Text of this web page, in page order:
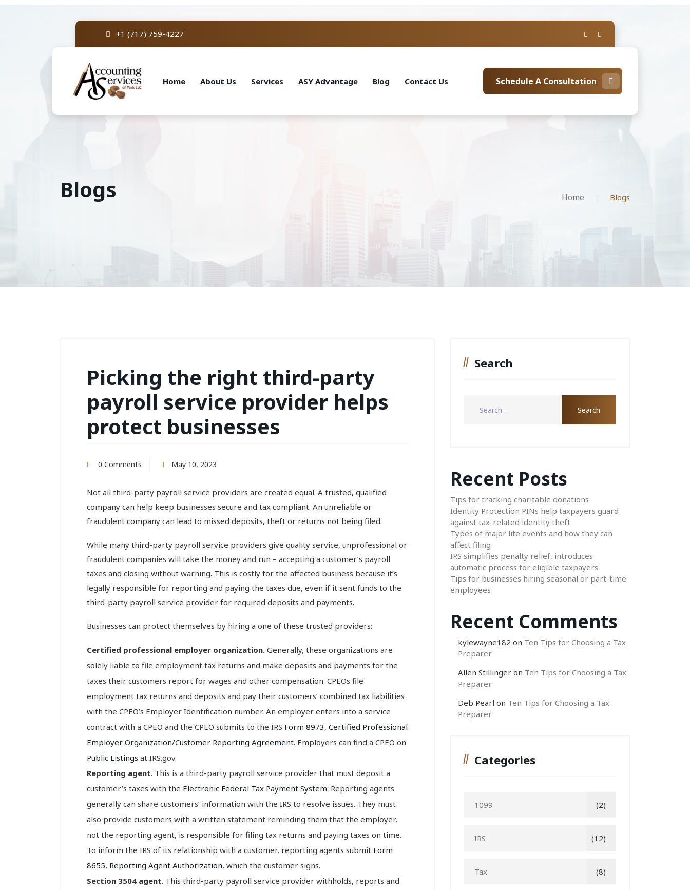
+1 (717) 759-4227
Home About Us Services ASY Advantage Blog Contact Us Schedule A Consultation
Blogs Home Blogs
Picking the right third-party
payroll service provider helps
protect businesses
0 Comments May 10, 2023
Not all third-party payroll service providers are created equal. A trusted, qualified
company can help keep businesses secure and tax compliant. An unreliable or
fraudulent company can lead to missed deposits, theft or returns not being filed.
While many third-party payroll service providers give quality service, unprofessional or
fraudulent companies will take the money and run – accepting a customer’s payroll
taxes and closing without warning. This is costly for the affected business because it’s
legally responsible for reporting and paying the taxes due, even if it sent funds to the
third-party payroll service provider for required deposits and payments.
Businesses can protect themselves by hiring a one of these trusted providers:
Certified professional employer organization. Generally, these organizations are
solely liable to file employment tax returns and make deposits and payments for the
taxes their customers report for wages and other compensation. CPEOs file
employment tax returns and deposits and pay their customers’ combined tax liabilities
with the CPEO’s Employer Identification number. An employer enters into a service
contract with a CPEO and the CPEO submits to the IRS Form 8973, Certified Professional
Employer Organization/Customer Reporting Agreement. Employers can find a CPEO on
Public Listings at IRS.gov.
Reporting agent. This is a third-party payroll service provider that must deposit a
customer’s taxes with the Electronic Federal Tax Payment System. Reporting agents
generally can share customers’ information with the IRS to resolve issues. They must
also provide customers with a written statement reminding them that the employer,
not the reporting agent, is responsible for filing tax returns and paying taxes on time.
To inform the IRS of its relationship with a customer, reporting agents submit Form
8655, Reporting Agent Authorization, which the customer signs.
Section 3504 agent. This third-party payroll service provider withholds, reports and
Search
Recent Posts
Tips for tracking charitable donations
Identity Protection PINs help taxpayers guard
against tax-related identity theft
Types of major life events and how they can
affect filing
IRS simplifies penalty relief, introduces
automatic process for eligible taxpayers
Tips for businesses hiring seasonal or part-time
employees
Recent Comments
kylewayne182 on Ten Tips for Choosing a Tax
Preparer
Allen Stillinger on Ten Tips for Choosing a Tax
Preparer
Deb Pearl on Ten Tips for Choosing a Tax
Preparer
Categories
1099 (2)
IRS (12)
Tax (8)